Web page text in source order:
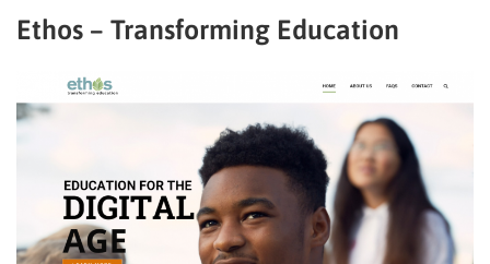
Ethos – Transforming Education